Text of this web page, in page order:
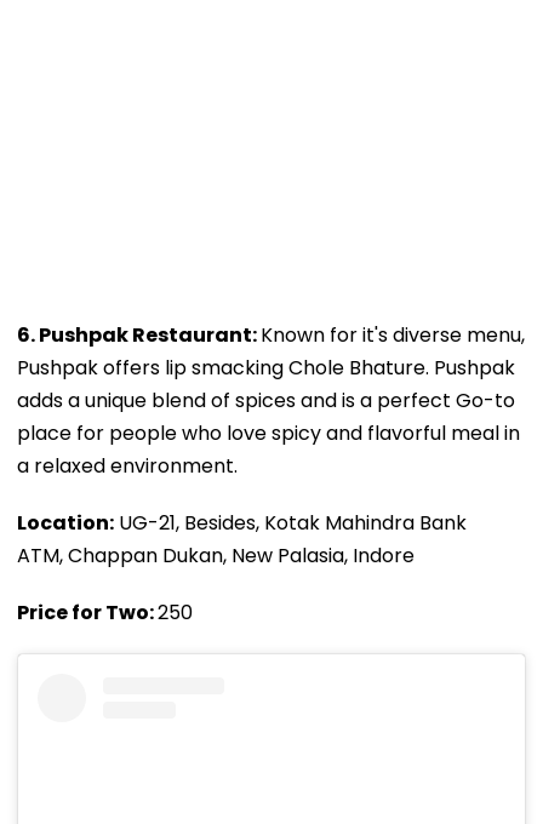
6. Pushpak Restaurant:Known for it's diverse menu,
Pushpak offers lip smacking Chole Bhature. Pushpak
adds a unique blend of spices and is a perfect Go-to
place for people who love spicy and flavorful meal in
a relaxed environment.
Location: UG-21, Besides, Kotak Mahindra Bank
ATM, Chappan Dukan, New Palasia, Indore
Price for Two:₹250